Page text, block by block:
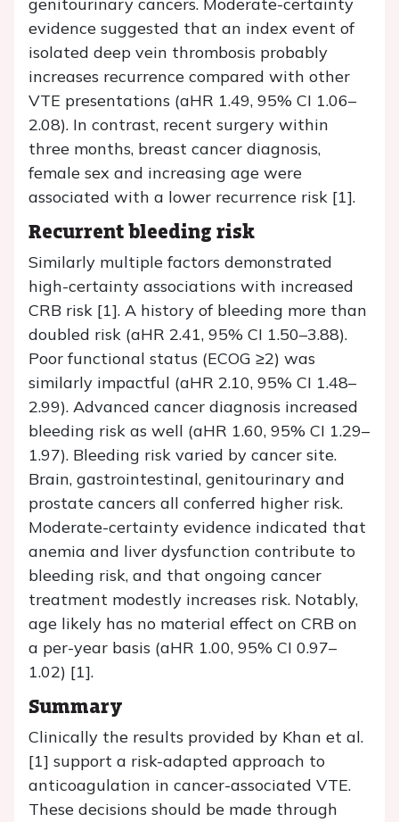
evidence suggested that an index event of
isolated deep vein thrombosis probably
increases recurrence compared with other
VTE presentations (aHR 1.49, 95% CI 1.06–
2.08). In contrast, recent surgery within
three months, breast cancer diagnosis,
female sex and increasing age were
associated with a lower recurrence risk [1].
Recurrent bleeding risk
Similarly multiple factors demonstrated
high-certainty associations with increased
CRB risk [1]. A history of bleeding more than
doubled risk (aHR 2.41, 95% CI 1.50–3.88).
Poor functional status (ECOG ≥2) was
similarly impactful (aHR 2.10, 95% CI 1.48–
2.99). Advanced cancer diagnosis increased
bleeding risk as well (aHR 1.60, 95% CI 1.29–
1.97). Bleeding risk varied by cancer site.
Brain, gastrointestinal, genitourinary and
prostate cancers all conferred higher risk.
Moderate-certainty evidence indicated that
anemia and liver dysfunction contribute to
bleeding risk, and that ongoing cancer
treatment modestly increases risk. Notably,
age likely has no material effect on CRB on
a per-year basis (aHR 1.00, 95% CI 0.97–
1.02) [1].
Summary
Clinically the results provided by Khan et al.
[1] support a risk-adapted approach to
anticoagulation in cancer-associated VTE.
These decisions should be made through